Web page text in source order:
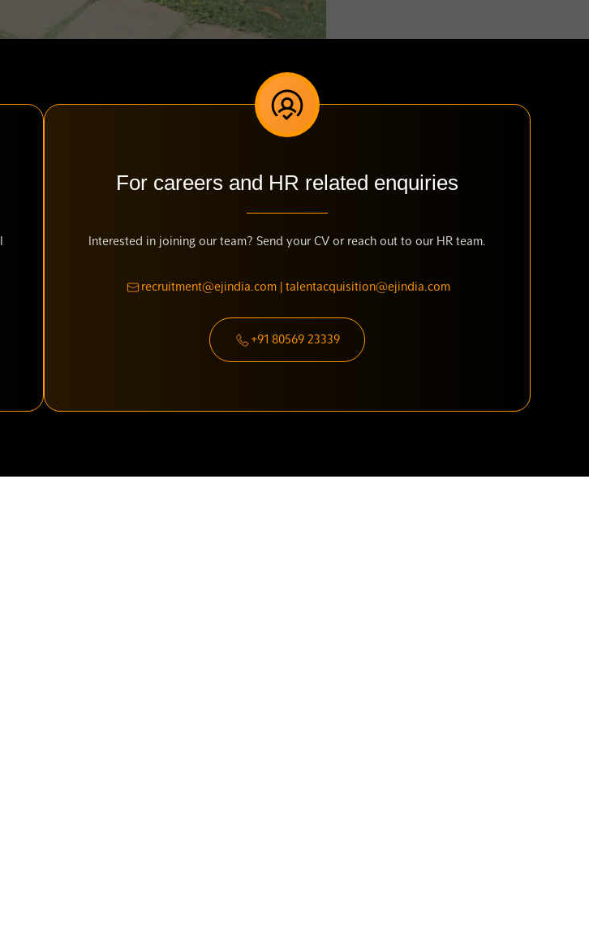
For careers and HR related enquiries
Interested in joining our team? Send your CV or reach out to our HR team.
recruitment@ejindia.com | talentacquisition@ejindia.com
+91 80569 23339